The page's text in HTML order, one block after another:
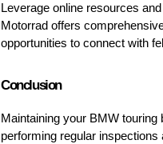
Leverage online resources
Motorrad offers
opportunities to connect with
Conclusion
Maintaining your BMW
performing regular